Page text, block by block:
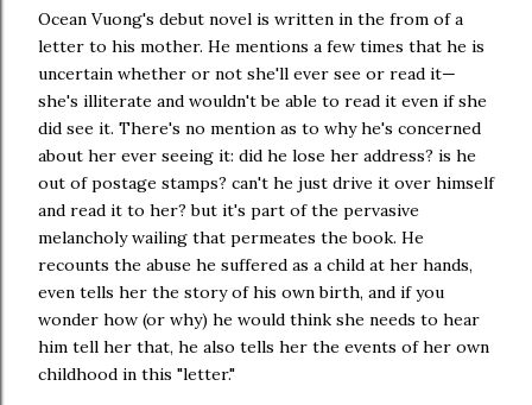
Ocean Vuong's debut novel is written in the from of a
letter to his mother. He mentions a few times that he is
uncertain whether or not she'll ever see or read it—
she's illiterate and wouldn't be able to read it even if she
did see it. There's no mention as to why he's concerned
about her ever seeing it: did he lose her address? is he
out of postage stamps? can't he just drive it over himself
and read it to her? but it's part of the pervasive
melancholy wailing that permeates the book. He
recounts the abuse he suffered as a child at her hands,
even tells her the story of his own birth, and if you
wonder how (or why) he would think she needs to hear
him tell her that, he also tells her the events of her own
childhood in this "letter."